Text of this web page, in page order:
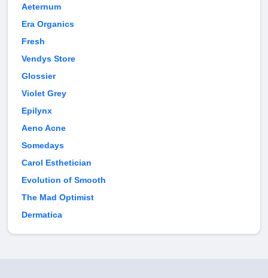
Aeternum
Era Organics
Fresh
Vendys Store
Glossier
Violet Grey
Epilynx
Aeno Acne
Somedays
Carol Esthetician
Evolution of Smooth
The Mad Optimist
Dermatica